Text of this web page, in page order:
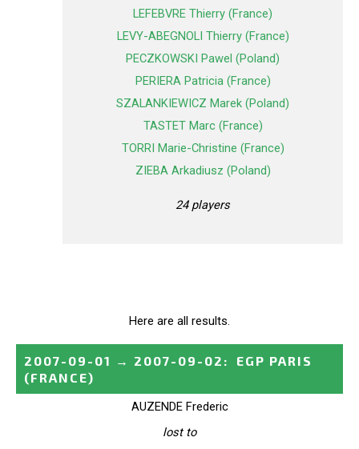
LEFEBVRE Thierry (France)
LEVY-ABEGNOLI Thierry (France)
PECZKOWSKI Pawel (Poland)
PERIERA Patricia (France)
SZALANKIEWICZ Marek (Poland)
TASTET Marc (France)
TORRI Marie-Christine (France)
ZIEBA Arkadiusz (Poland)
24 players
Here are all results.
2007-09-01 → 2007-09-02 :
EGP PARIS
(FRANCE)
AUZENDE Frederic
lost to